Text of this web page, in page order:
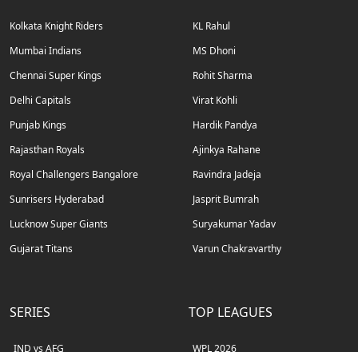
Kolkata Knight Riders
Mumbai Indians
Chennai Super Kings
Delhi Capitals
Punjab Kings
Rajasthan Royals
Royal Challengers Bangalore
Sunrisers Hyderabad
Lucknow Super Giants
Gujarat Titans
KL Rahul
MS Dhoni
Rohit Sharma
Virat Kohli
Hardik Pandya
Ajinkya Rahane
Ravindra Jadeja
Jasprit Bumrah
Suryakumar Yadav
Varun Chakravarthy
SERIES
IND vs AFG
TOP LEAGUES
WPL 2026